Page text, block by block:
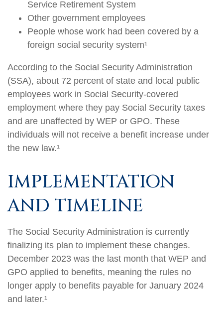
Service Retirement System
Other government employees
People whose work had been covered by a
foreign social security system¹
According to the Social Security Administration
(SSA), about 72 percent of state and local public
employees work in Social Security-covered
employment where they pay Social Security taxes
and are unaffected by WEP or GPO. These
individuals will not receive a benefit increase under
the new law.¹
IMPLEMENTATION
AND TIMELINE
The Social Security Administration is currently
finalizing its plan to implement these changes.
December 2023 was the last month that WEP and
GPO applied to benefits, meaning the rules no
longer apply to benefits payable for January 2024
and later.¹